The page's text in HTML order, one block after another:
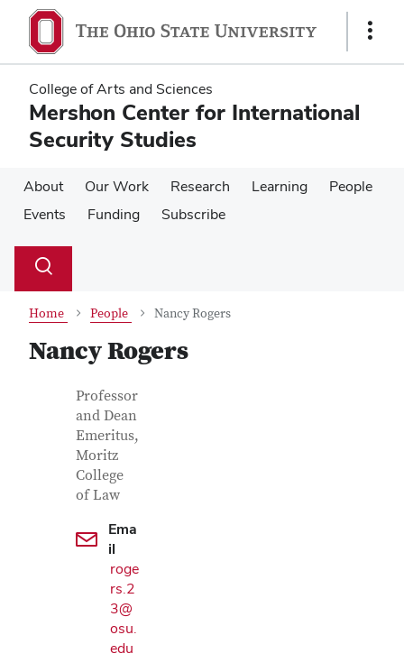
main
content
main
content
Show
College of Arts and Sciences
Mershon Center for International
Security Studies
About Our Work Research Learning
People
Events
Funding Subscribe
Search
Toggle
Home People Nancy Rogers
Nancy Rogers
Contact Information
Job Title
Professor
and Dean
Emeritus,
Moritz
College
of Law
Ema
il
roge
rs.2
3@
osu.
edu